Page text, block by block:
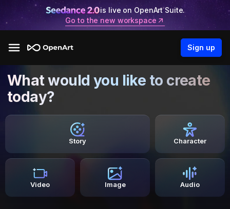
is live on OpenArt Suite.
Go to the new workspace
Sign up
What would you like to create
today?
Story Character
Video Image Audio